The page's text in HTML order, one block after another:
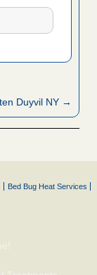
Duyvil NY →
Bed Bug Heat Services